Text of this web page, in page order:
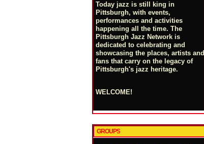
Today jazz is still king in
Pittsburgh, with events,
performances and activities
happening all the time. The
Pittsburgh Jazz Network is
dedicated to celebrating and
showcasing the places, artists and
fans that carry on the legacy of
Pittsburgh's jazz heritage.
WELCOME!
GROUPS